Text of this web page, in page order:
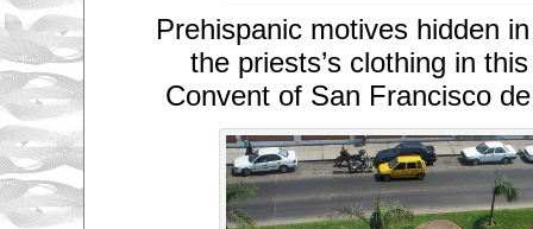
Prehispanic motives hidden
the priests’s clothing in
Convent of San Francisco